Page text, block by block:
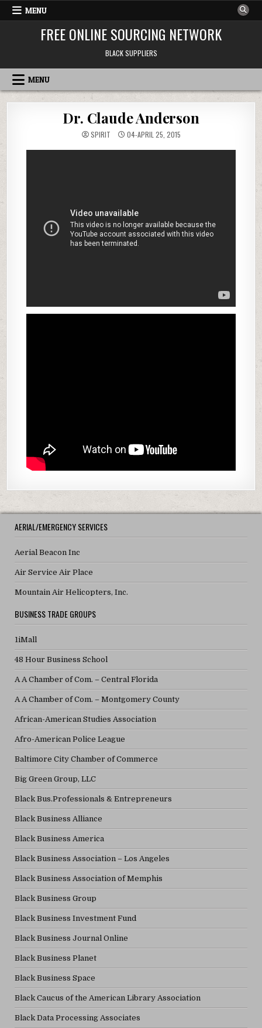
Skip to content
MENU
FREE ONLINE SOURCING NETWORK
BLACK SUPPLIERS
MENU
Dr. Claude Anderson
SPIRIT 04-APRIL 25, 2015
AERIAL/EMERGENCY SERVICES
Aerial Beacon Inc
Air Service Air Place
Mountain Air Helicopters, Inc.
BUSINESS TRADE GROUPS
1iMall
48 Hour Business School
A A Chamber of Com. – Central Florida
A A Chamber of Com. – Montgomery County
African-American Studies Association
Afro-American Police League
Baltimore City Chamber of Commerce
Big Green Group, LLC
Black Bus.Professionals & Entrepreneurs
Black Business Alliance
Black Business America
Black Business Association – Los Angeles
Black Business Association of Memphis
Black Business Group
Black Business Investment Fund
Black Business Journal Online
Black Business Planet
Black Business Space
Black Caucus of the American Library Association
Black Data Processing Associates